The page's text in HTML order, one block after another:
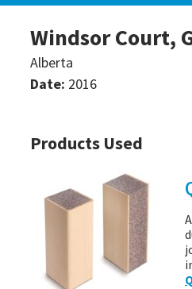
Windsor Court,
Alberta
Date: 2016
Products Used